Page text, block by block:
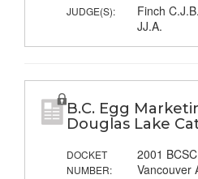
JUDGE(S):
Finch
JJ.A.
B.C. Egg
Douglas Lake
DOCKET
NUMBER:
2001
Vancouver